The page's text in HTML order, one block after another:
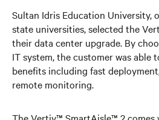
Sultan Idris Education University,
state universities, selected the
their data center upgrade. By
IT system, the customer was able
benefits including fast
remote monitoring.